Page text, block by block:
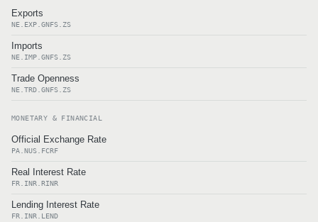
Exports
NE.EXP.GNFS.ZS
Imports
NE.IMP.GNFS.ZS
Trade Openness
NE.TRD.GNFS.ZS
MONETARY & FINANCIAL
Official Exchange Rate
PA.NUS.FCRF
Real Interest Rate
FR.INR.RINR
Lending Interest Rate
FR.INR.LEND